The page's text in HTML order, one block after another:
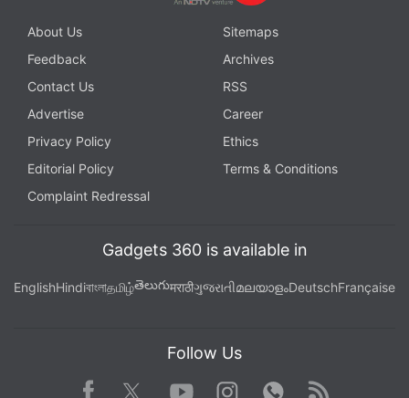
About Us
Sitemaps
Feedback
Archives
Contact Us
RSS
Advertise
Career
Privacy Policy
Ethics
Editorial Policy
Terms & Conditions
Complaint Redressal
Gadgets 360 is available in
EnglishHindiবাংলাதமிழ்తెలుగుमराठीગુજરાતીമലയാളംDeutschFrançaise
Follow Us
Facebook TwitterYoutube
Instagram WhatsApp
Rss